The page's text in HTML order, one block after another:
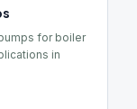
for boiler
in